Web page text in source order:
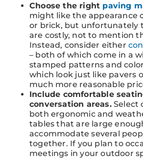
Choose the right paving
might like the appearance
or brick, but unfortunately
are costly, not to mention
Instead, consider either
– both of which come in a
stamped patterns and
which look just like pavers
much more reasonable
Include comfortable
conversation areas.Select
both ergonomic and
tables that are large
accommodate several
together. If you plan to
meetings in your outdoor